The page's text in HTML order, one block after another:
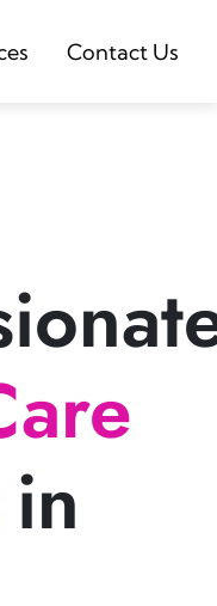
Contact Us
in